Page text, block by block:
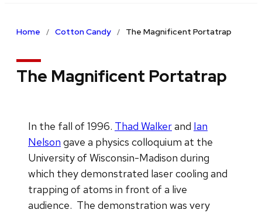
Home Cotton Candy The Magnificent Portatrap
The Magnificent Portatrap
In the fall of 1996. Thad Walkerand Ian
Nelson gave a physics colloquium at the
University of Wisconsin-Madison during
which they demonstrated laser cooling and
trapping of atoms in front of a live
audience. The demonstration was very